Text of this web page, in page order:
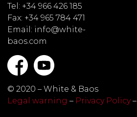
Tel: +34 966 426 185
Fax: +34 965 784 471
Email: info@white-
baos.com
© 2020 – White & Baos
Legal warning – Privacy Policy–